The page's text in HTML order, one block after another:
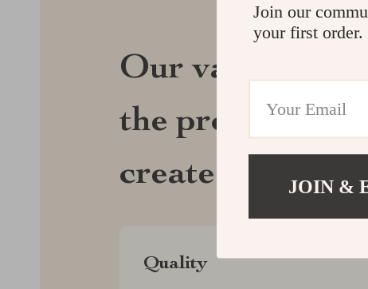
Our values
the products
create for every
Quality
Join our
your first
JOIN &